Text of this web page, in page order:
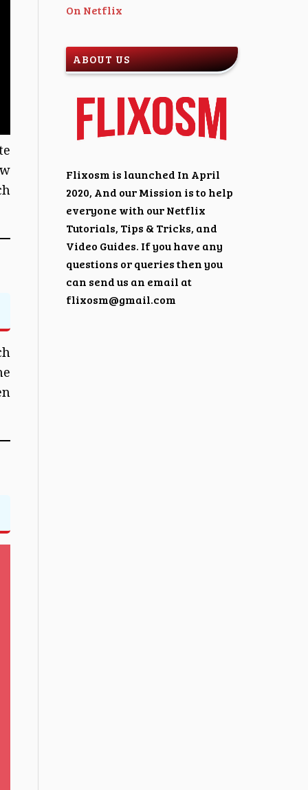
On Netflix
ABOUT US
Flixosm is launched In April
2020, And our Mission is to help
everyone with our Netflix
Tutorials, Tips & Tricks, and
Video Guides. If you have any
questions or queries then you
can send us an email at
flixosm@gmail.com